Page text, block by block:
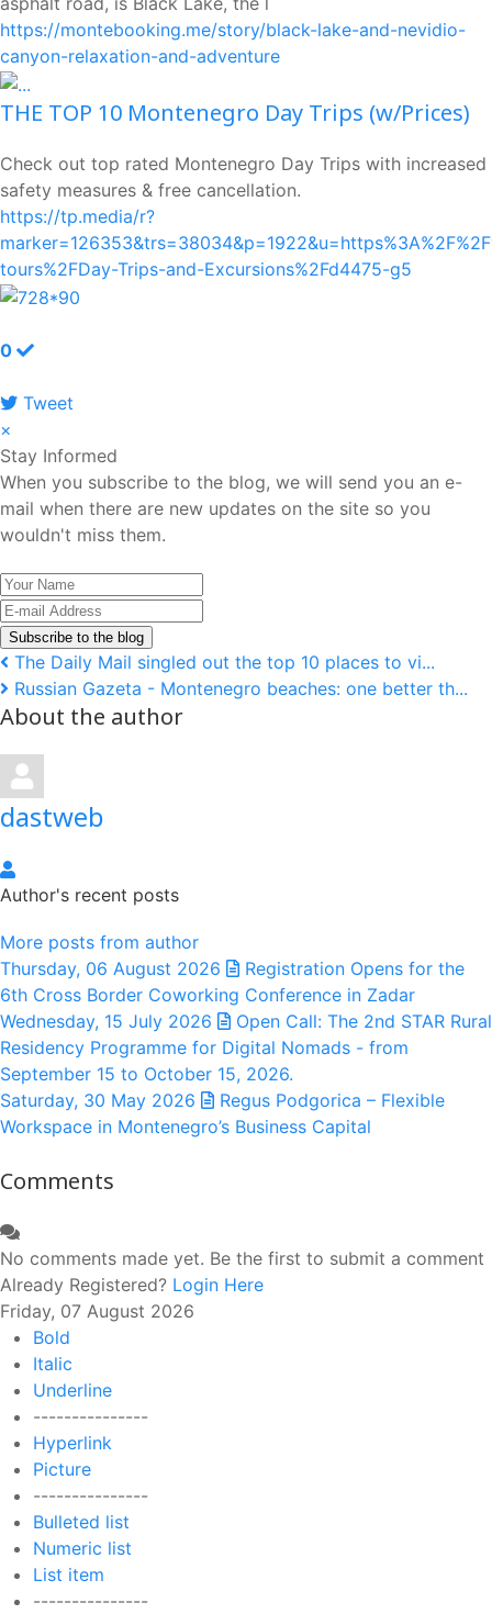
https://montebooking.me/story/black-lake-and-nevidio-
canyon-relaxation-and-adventure
THE TOP 10 Montenegro Day Trips (w/Prices)
Check out top rated Montenegro Day Trips with increased
safety measures & free cancellation.
https://tp.media/r?
tours%2FDay-Trips-and-Excursions%2Fd4475-g5
0
Tweet
pinterest
×
Stay Informed
When you subscribe to the blog, we will send you an e-
mail when there are new updates on the site so you
wouldn't miss them.
Your
Name
E-
mail
Address
Subscribe to the blog
The Daily Mail singled out the top 10 places to vi...
Russian Gazeta - Montenegro beaches: one better th...
About the author
dastweb
dastweb
Author's recent posts
More posts from author
Thursday, 06 August 2026
Registration Opens for the
6th Cross Border Coworking Conference in Zadar
Wednesday, 15 July 2026
Open Call: The 2nd STAR Rural
Residency Programme for Digital Nomads - from
September 15 to October 15, 2026.
Saturday, 30 May 2026
Regus Podgorica – Flexible
Workspace in Montenegro’s Business Capital
Comments
No comments made yet. Be the first to submit a comment
Already Registered? Login Here
Friday, 07 August 2026
Bold
Italic
Underline
---------------
Hyperlink
Picture
---------------
Bulleted list
Numeric list
List item
---------------